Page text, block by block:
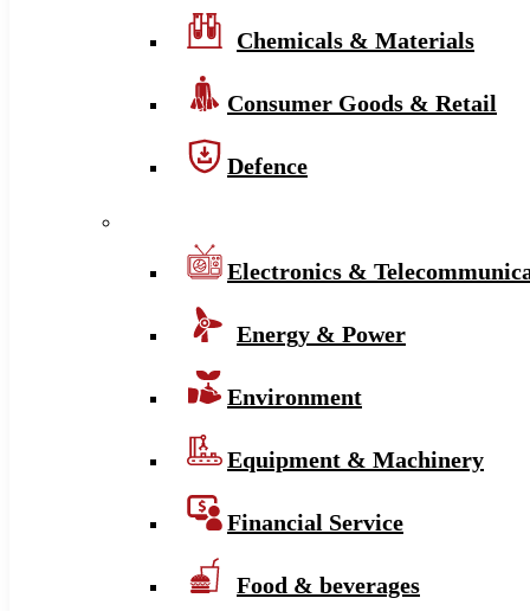
Chemicals & Materials
Consumer Goods & Retail
Defence
Electronics &
Energy & Power
Environment
Equipment & Machinery
Financial Service
Food & beverages